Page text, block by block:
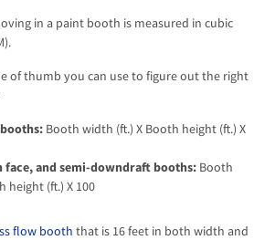
in a paint booth is measured in cubic
of thumb you can use to figure out the right
Booth width (ft.) X Booth height (ft.) X
face, and semi-downdraft booths: Booth
height (ft.) X 100
flow booth that is 16 feet in both width and